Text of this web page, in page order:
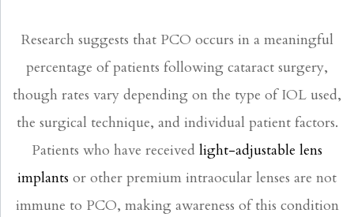
Research suggests that PCO occurs in a meaningful
percentage of patients following cataract surgery,
though rates vary depending on the type of IOL used,
the surgical technique, and individual patient factors.
Patients who have received light-adjustable lens
implants or other premium intraocular lenses are not
immune to PCO, making awareness of this condition